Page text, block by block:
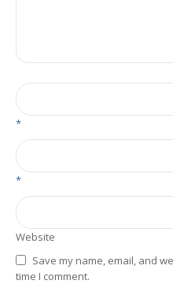
*
*
Website
Save my name, email, and
time I comment.